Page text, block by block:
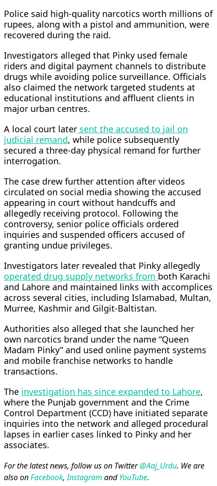
Police said high-quality narcotics worth millions of
rupees, along with a pistol and ammunition, were
recovered during the raid.
Investigators alleged that Pinky used female
riders and digital payment channels to distribute
drugs while avoiding police surveillance. Officials
also claimed the network targeted students at
educational institutions and affluent clients in
major urban centres.
A local court later sent the accused to jail on
judicial remand, while police subsequently
secured a three-day physical remand for further
interrogation.
The case drew further attention after videos
circulated on social media showing the accused
appearing in court without handcuffs and
allegedly receiving protocol. Following the
controversy, senior police officials ordered
inquiries and suspended officers accused of
granting undue privileges.
Investigators later revealed that Pinky allegedly
operated drug supply networks from both Karachi
and Lahore and maintained links with accomplices
across several cities, including Islamabad, Multan,
Murree, Kashmir and Gilgit-Baltistan.
Authorities also alleged that she launched her
own narcotics brand under the name “Queen
Madam Pinky” and used online payment systems
and mobile franchise networks to handle
transactions.
The investigation has since expanded to Lahore,
where the Punjab government and the Crime
Control Department (CCD) have initiated separate
inquiries into the network and alleged procedural
lapses in earlier cases linked to Pinky and her
associates.
For the latest news, follow us on Twitter@Aaj_Urdu. We are
also onFacebook,Instagram andYouTube.